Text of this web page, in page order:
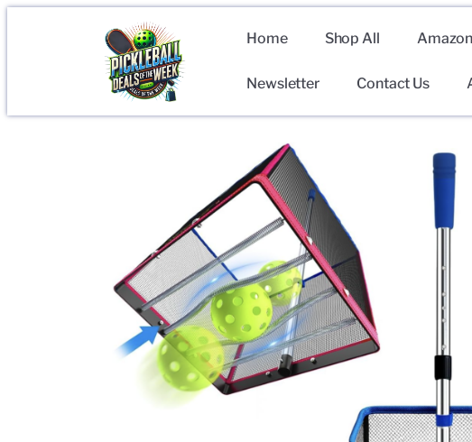
Home Shop All
Newsletter Contact Us